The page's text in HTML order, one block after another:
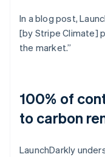
In a blog post,
[by Stripe Climate]
the market.”
100% of
to carbon
LaunchDarkly